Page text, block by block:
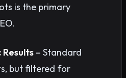
is the primary
– Standard
but filtered for